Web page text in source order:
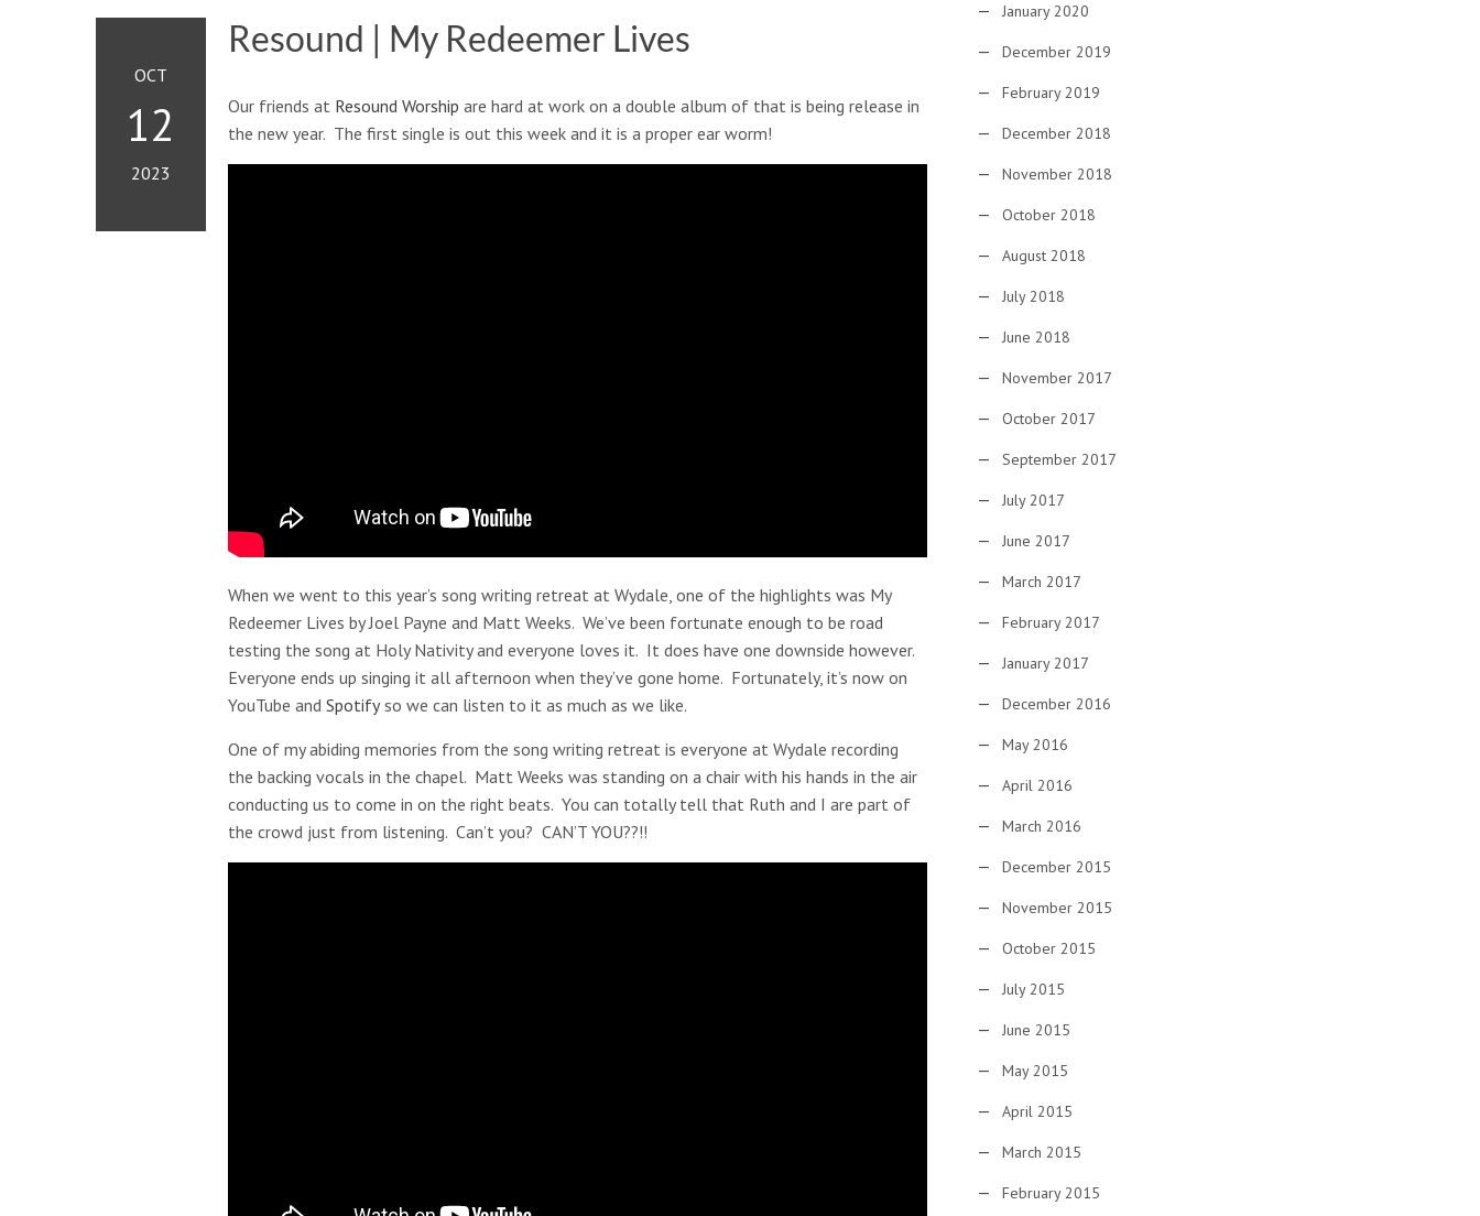
OCT
12
2023
Resound | My Redeemer Lives
Our friends at Resound Worship are hard at work on a double album of that is being release in
the new year. The first single is out this week and it is a proper ear worm!
When we went to this year’s song writing retreat at Wydale, one of the highlights was My
Redeemer Lives by Joel Payne and Matt Weeks. We’ve been fortunate enough to be road
testing the song at Holy Nativity and everyone loves it. It does have one downside however.
Everyone ends up singing it all afternoon when they’ve gone home. Fortunately, it’s now on
YouTube and Spotifyso we can listen to it as much as we like.
One of my abiding memories from the song writing retreat is everyone at Wydale recording
the backing vocals in the chapel. Matt Weeks was standing on a chair with his hands in the air
conducting us to come in on the right beats. You can totally tell that Ruth and I are part of
the crowd just from listening. Can’t you? CAN’T YOU??!!
January 2020
December 2019
February 2019
December 2018
November 2018
October 2018
August 2018
July 2018
June 2018
November 2017
October 2017
September 2017
July 2017
June 2017
March 2017
February 2017
January 2017
December 2016
May 2016
April 2016
March 2016
December 2015
November 2015
October 2015
July 2015
June 2015
May 2015
April 2015
March 2015
February 2015